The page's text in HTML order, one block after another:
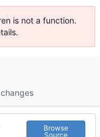
is not a function.
Browse
Source